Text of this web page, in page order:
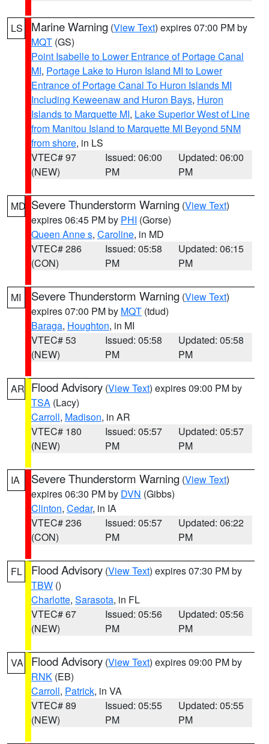
LS Marine Warning (View Text) expires 07:00 PM by
MQT (GS)
Point Isabelle to Lower Entrance of Portage Canal
MI, Portage Lake to Huron Island MI to Lower
Entrance of Portage Canal To Huron Islands MI
Including Keweenaw and Huron Bays, Huron
Islands to Marquette MI, Lake Superior West of Line
from Manitou Island to Marquette MI Beyond 5NM
from shore, in LS
VTEC# 97
(NEW)
Issued: 06:00
PM
Updated: 06:00
PM
MD Severe Thunderstorm Warning (View Text)
expires 06:45 PM by PHI (Gorse)
Queen Anne s, Caroline, in MD
VTEC# 286
(CON)
Issued: 05:58
PM
Updated: 06:15
PM
MI Severe Thunderstorm Warning (View Text)
expires 07:00 PM by MQT (tdud)
Baraga, Houghton, in MI
VTEC# 53
(NEW)
Issued: 05:58
PM
Updated: 05:58
PM
AR Flood Advisory (View Text) expires 09:00 PM by
TSA (Lacy)
Carroll, Madison, in AR
VTEC# 180
(NEW)
Issued: 05:57
PM
Updated: 05:57
PM
IA Severe Thunderstorm Warning (View Text)
expires 06:30 PM by DVN (Gibbs)
Clinton, Cedar, in IA
VTEC# 236
(CON)
Issued: 05:57
PM
Updated: 06:22
PM
FL Flood Advisory (View Text) expires 07:30 PM by
TBW ()
Charlotte, Sarasota, in FL
VTEC# 67
(NEW)
Issued: 05:56
PM
Updated: 05:56
PM
VA Flood Advisory (View Text) expires 09:00 PM by
RNK (EB)
Carroll, Patrick, in VA
VTEC# 89
(NEW)
Issued: 05:55
PM
Updated: 05:55
PM